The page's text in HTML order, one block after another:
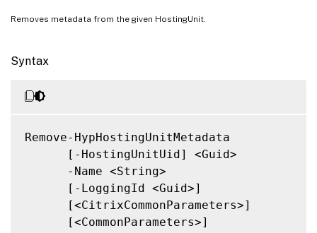
Removes metadata from the given HostingUnit.
Syntax
Remove-HypHostingUnitMetadata
      [-HostingUnitUid] <Guid>
      -Name <String>
      [-LoggingId <Guid>]
      [<CitrixCommonParameters>]
      [<CommonParameters>]